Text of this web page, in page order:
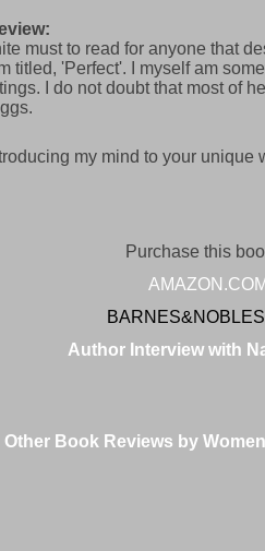
must to read for anyone that
titled, 'Perfect'. I myself am
I do not doubt that most of
my mind to your unique
Purchase this
AMAZON.COM
Author Interview with
Other Book Reviews by